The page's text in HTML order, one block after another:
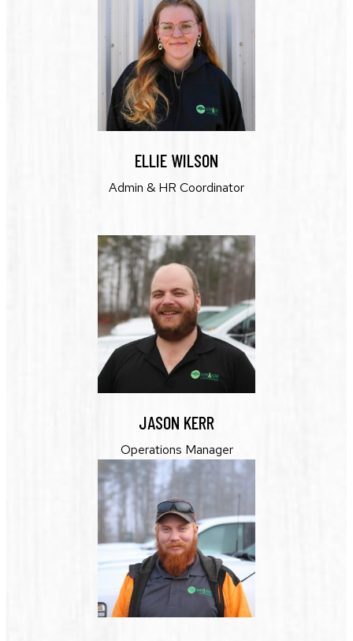
ELLIE WILSON
Admin & HR Coordinator
JASON KERR
Operations Manager